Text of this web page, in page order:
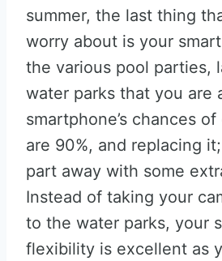
summer, the last thing
worry about is your
the various pool parties,
water parks that you are
smartphone’s chances
are 90%, and replacing
part away with some
Instead of taking your
to the water parks, your
flexibility is excellent as